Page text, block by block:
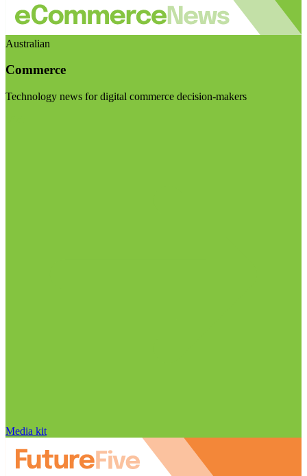
Australian
Commerce
Technology news for digital commerce decision-makers
Media kit